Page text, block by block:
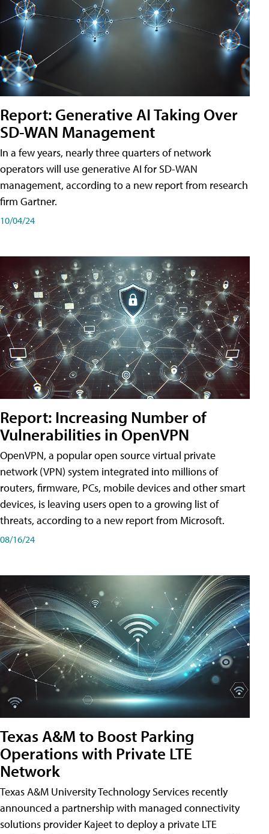
Report: Generative AI Taking Over
SD-WAN Management
In a few years, nearly three quarters of network
operators will use generative AI for SD-WAN
management, according to a new report from research
firm Gartner.
10/04/24
Report: Increasing Number of
Vulnerabilities in OpenVPN
OpenVPN, a popular open source virtual private
network (VPN) system integrated into millions of
routers, firmware, PCs, mobile devices and other smart
devices, is leaving users open to a growing list of
threats, according to a new report from Microsoft.
08/16/24
Texas A&M to Boost Parking
Operations with Private LTE
Network
Texas A&M University Technology Services recently
announced a partnership with managed connectivity
solutions provider Kajeet to deploy a private LTE